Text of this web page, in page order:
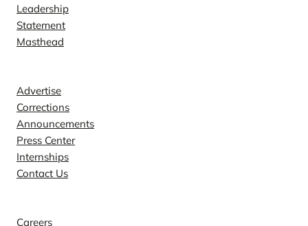
Leadership
Statement
Masthead
Advertise
Corrections
Announcements
Press Center
Internships
Contact Us
Careers